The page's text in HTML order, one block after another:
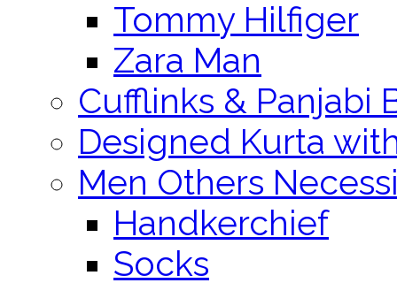
Tommy Hilfiger
Zara Man
Cufflinks & Panjabi
Designed Kurta
Men Others
Handkerchief
Socks